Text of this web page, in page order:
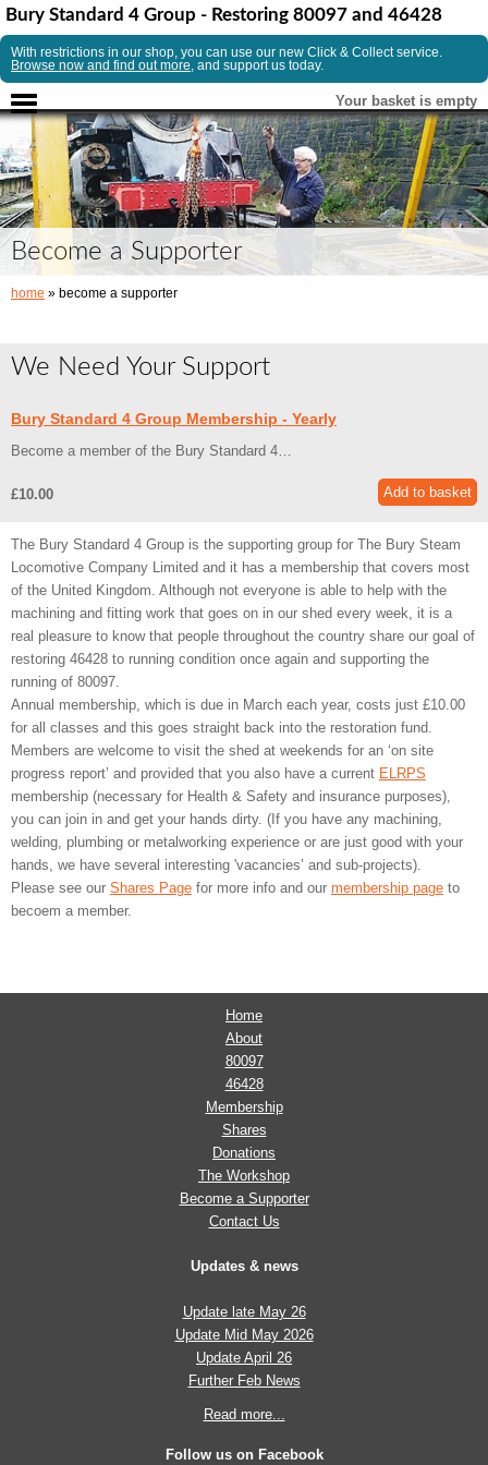
Bury Standard 4 Group - Restoring 80097 and 46428
With restrictions in our shop, you can use our new Click & Collect service.
Browse now and find out more, and support us today.
Your basket is empty
Become a Supporter
home » become a supporter
We Need Your Support
Bury Standard 4 Group Membership - Yearly
Become a member of the Bury Standard 4…
£10.00
The Bury Standard 4 Group is the supporting group for The Bury Steam
Locomotive Company Limited and it has a membership that covers most
of the United Kingdom. Although not everyone is able to help with the
machining and fitting work that goes on in our shed every week, it is a
real pleasure to know that people throughout the country share our goal of
restoring 46428 to running condition once again and supporting the
running of 80097.
Annual membership, which is due in March each year, costs just £10.00
for all classes and this goes straight back into the restoration fund.
Members are welcome to visit the shed at weekends for an ‘on site
progress report’ and provided that you also have a current ELRPS
membership (necessary for Health & Safety and insurance purposes),
you can join in and get your hands dirty. (If you have any machining,
welding, plumbing or metalworking experience or are just good with your
hands, we have several interesting 'vacancies’ and sub-projects).
Please see our Shares Page for more info and our membership page to
becoem a member.
Home
About
80097
46428
Membership
Shares
Donations
The Workshop
Become a Supporter
Contact Us
Updates & news
Update late May 26
Update Mid May 2026
Update April 26
Further Feb News
Read more...
Follow us on Facebook